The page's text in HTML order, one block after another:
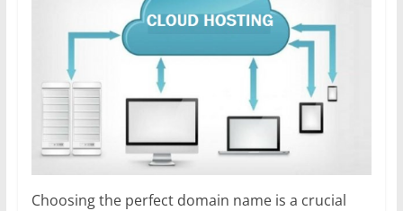
Choosing the perfect domain name is a crucial